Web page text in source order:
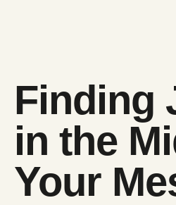
Finding
in the
Your